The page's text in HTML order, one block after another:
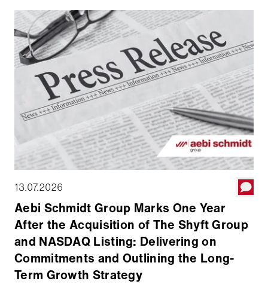
13, 2026.
13.07.2026
Aebi Schmidt Group Marks One Year
After the Acquisition of The Shyft Group
and NASDAQ Listing: Delivering on
Commitments and Outlining the Long-
Term Growth Strategy